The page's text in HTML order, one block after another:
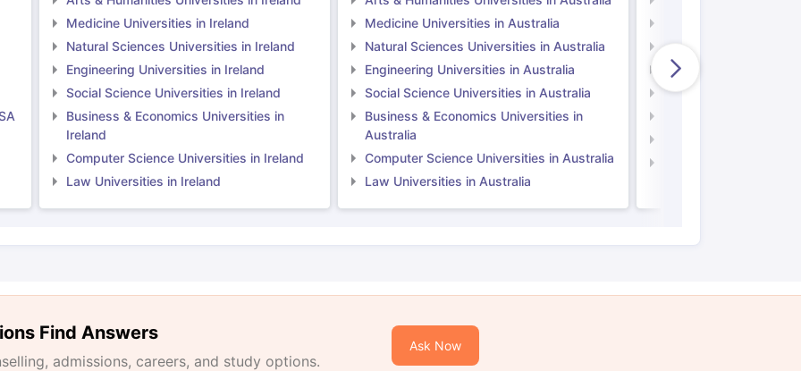
Medicine Universities in Ireland
Natural Sciences Universities in Ireland
Engineering Universities in Ireland
Social Science Universities in Ireland
Business & Economics Universities in
Ireland
Computer Science Universities in Ireland
Law Universities in Ireland
Medicine Universities in Australia
Natural Sciences Universities in Australia
Engineering Universities in Australia
Social Science Universities in Australia
Business & Economics Universities in
Australia
Computer Science Universities in Australia
Law Universities in Australia
Natural Sciences
Engineering
Social Science
Find Answers
admissions, careers, and study options.
Ask Now